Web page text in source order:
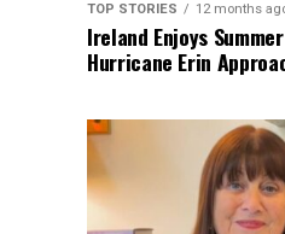
TOP STORIES 12 months
Ireland Enjoys
Hurricane Erin